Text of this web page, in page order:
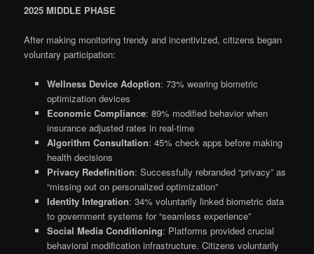
2025 MIDDLE PHASE
After making monitoring trendy and incentivized, citizens began
voluntary participation:
Wellness Device Adoption: 73% wearing biometric
optimization devices
Economic Compliance: 89% modified behavior when
insurance adjusted rates in real-time
Algorithm Consultation: 45% check apps before making
health decisions
Privacy Redefinition: Successfully rebranded “privacy” as
“missing out on personalized optimization”
Identity Integration: 34% voluntarily linked biometric data
to government systems for “seamless experience”
Social Media Conditioning: Platforms provided crucial
behavioral modification infrastructure. Citizens voluntarily